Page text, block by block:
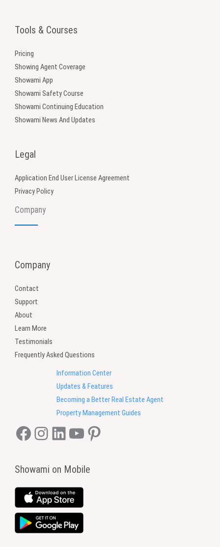
Tools & Courses
Pricing
Showing Agent Coverage
Showami App
Showami Safety Course
Showami Continuing Education
Showami News And Updates
Legal
Application End User License Agreement
Privacy Policy
Company
Company
Contact
Support
About
Learn More
Testimonials
Frequently Asked Questions
Information Center
Updates & Features
Becoming a Better Real Estate Agent
Property Management Guides
Facebook
Instagram
LinkedIn
YouTube
Pinterest
Showami on Mobile